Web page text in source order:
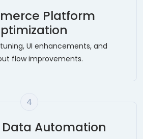
Platform
UI enhancements, and
flow improvements.
4
Automation